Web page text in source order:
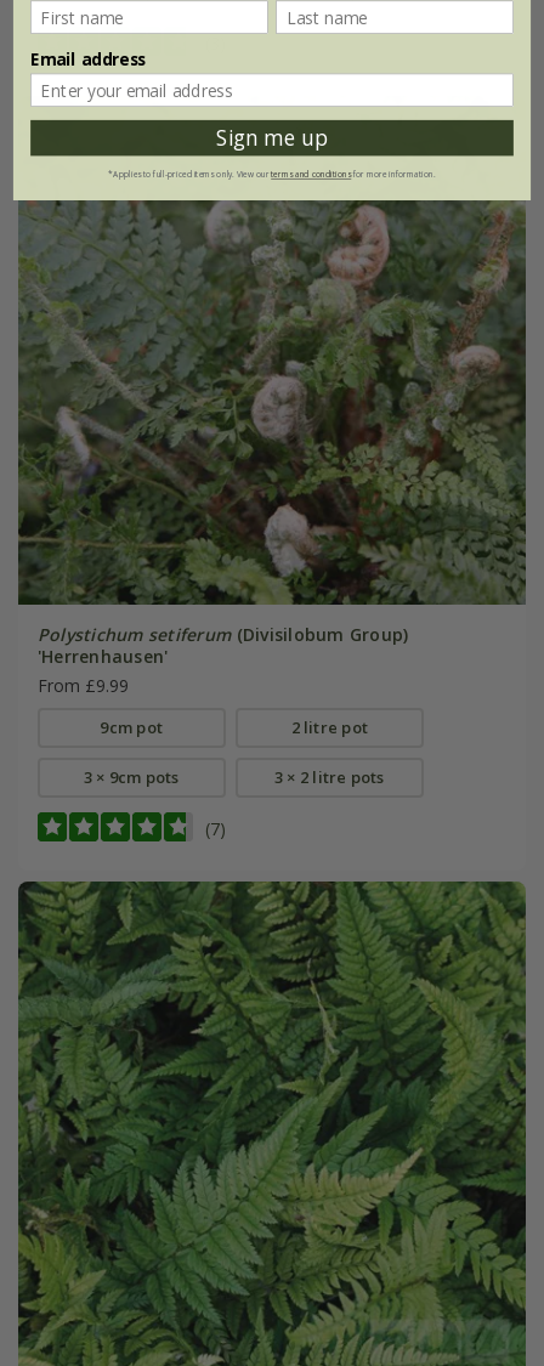
Polystichum setiferum(Divisilobum Group)
'Herrenhausen'
From £9.99
9cm pot 2 litre pot
3 × 9cm pots 3 × 2 litre pots
(7)
Email address
Sign me up
*Applies to full-priced items only. View ourterms and conditionsfor more information.